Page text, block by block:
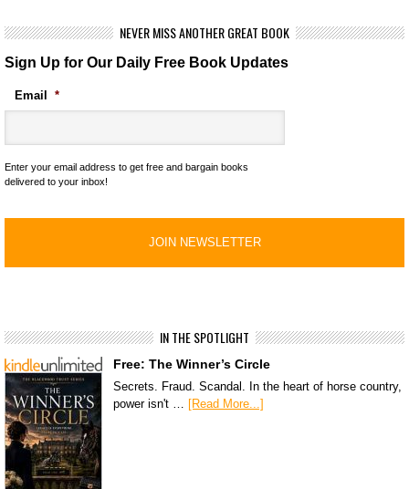
NEVER MISS ANOTHER GREAT BOOK
Sign Up for Our Daily Free Book Updates
Email *
Enter your email address to get free and bargain books
delivered to your inbox!
IN THE SPOTLIGHT
Free: The Winner’s Circle
Secrets. Fraud. Scandal. In the heart of horse country,
power isn't … [Read More...]